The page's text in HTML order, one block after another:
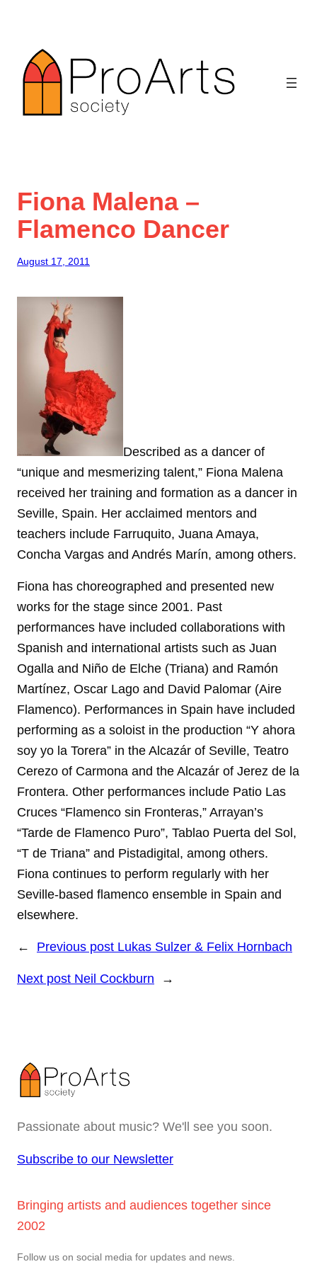
content
Fiona Malena –
Flamenco Dancer
August 17, 2011
Described as a dancer of
“unique and mesmerizing talent,” Fiona Malena
received her training and formation as a dancer in
Seville, Spain. Her acclaimed mentors and
teachers include Farruquito, Juana Amaya,
Concha Vargas and Andrés Marín, among others.
Fiona has choreographed and presented new
works for the stage since 2001. Past
performances have included collaborations with
Spanish and international artists such as Juan
Ogalla and Niño de Elche (Triana) and Ramón
Martínez, Oscar Lago and David Palomar (Aire
Flamenco). Performances in Spain have included
performing as a soloist in the production “Y ahora
soy yo la Torera” in the Alcazár of Seville, Teatro
Cerezo of Carmona and the Alcazár of Jerez de la
Frontera. Other performances include Patio Las
Cruces “Flamenco sin Fronteras,” Arrayan’s
“Tarde de Flamenco Puro”, Tablao Puerta del Sol,
“T de Triana” and Pistadigital, among others.
Fiona continues to perform regularly with her
Seville-based flamenco ensemble in Spain and
elsewhere.
← Previous post Lukas Sulzer & Felix Hornbach
Next post Neil Cockburn →
Passionate about music? We'll see you soon.
Subscribe to our Newsletter
Bringing artists and audiences together since
2002
Follow us on social media for updates and news.